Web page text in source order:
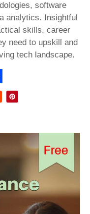
software
analytics. Insightful
skills, career
need to upskill and
tech landscape.